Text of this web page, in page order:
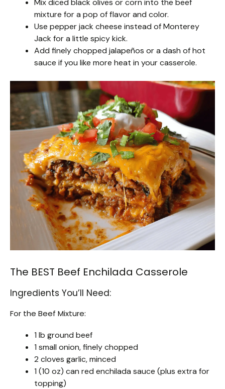
mixture for a pop of flavor and color.
Use pepper jack cheese instead of Monterey
Jack for a little spicy kick.
Add finely chopped jalapeños or a dash of hot
sauce if you like more heat in your casserole.
The BEST Beef Enchilada Casserole
Ingredients You’ll Need:
For the Beef Mixture:
1 lb ground beef
1 small onion, finely chopped
2 cloves garlic, minced
1 (10 oz) can red enchilada sauce (plus extra for
topping)